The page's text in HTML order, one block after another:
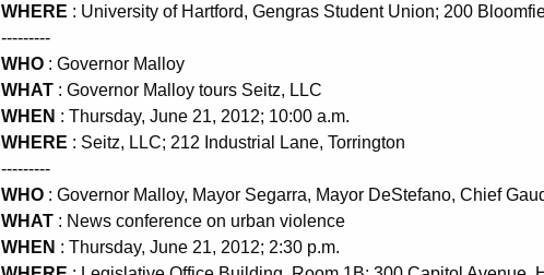
WHERE : University of Hartford, Gengras Student Union; 200
---------
WHO : Governor Malloy
WHAT : Governor Malloy tours Seitz, LLC
WHEN : Thursday, June 21, 2012; 10:00 a.m.
WHERE : Seitz, LLC; 212 Industrial Lane, Torrington
---------
WHO : Governor Malloy, Mayor Segarra, Mayor DeStefano, Chief
WHAT : News conference on urban violence
WHEN : Thursday, June 21, 2012; 2:30 p.m.